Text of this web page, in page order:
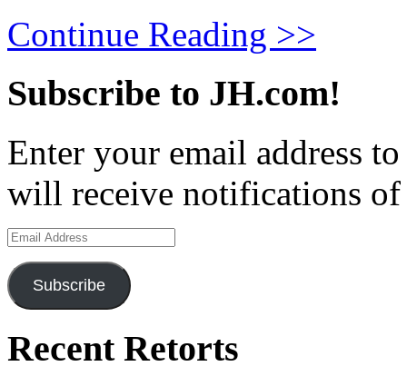
Continue Reading >>
Subscribe to JH.com!
Enter your email address
will receive notifications of
Email
Address
Subscribe
Recent Retorts